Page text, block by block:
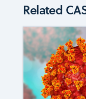
Related